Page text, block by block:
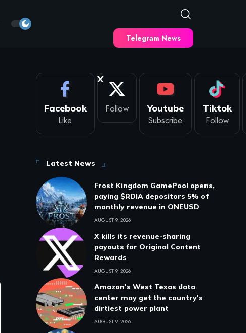
Telegram News
Facebook
Like
X
Follow Youtube
Subscribe
Tiktok
Follow
Latest News
Frost Kingdom GamePool opens,
paying $RDIA depositors 5% of
monthly revenue in ONEUSD
AUGUST 9, 2026
X kills its revenue-sharing
payouts for Original Content
Rewards
AUGUST 9, 2026
Amazon's West Texas data
center may get the country's
dirtiest power plant
AUGUST 9, 2026